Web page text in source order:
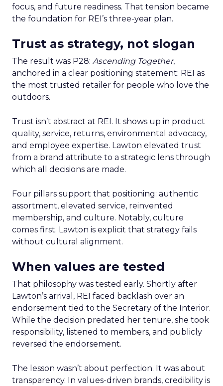
focus, and future readiness. That tension became
the foundation for REI’s three-year plan.
Trust as strategy, not slogan
The result was P28: Ascending Together,
anchored in a clear positioning statement: REI as
the most trusted retailer for people who love the
outdoors.
Trust isn’t abstract at REI. It shows up in product
quality, service, returns, environmental advocacy,
and employee expertise. Lawton elevated trust
from a brand attribute to a strategic lens through
which all decisions are made.
Four pillars support that positioning: authentic
assortment, elevated service, reinvented
membership, and culture. Notably, culture
comes first. Lawton is explicit that strategy fails
without cultural alignment.
When values are tested
That philosophy was tested early. Shortly after
Lawton’s arrival, REI faced backlash over an
endorsement tied to the Secretary of the Interior.
While the decision predated her tenure, she took
responsibility, listened to members, and publicly
reversed the endorsement.
The lesson wasn’t about perfection. It was about
transparency. In values-driven brands, credibility is